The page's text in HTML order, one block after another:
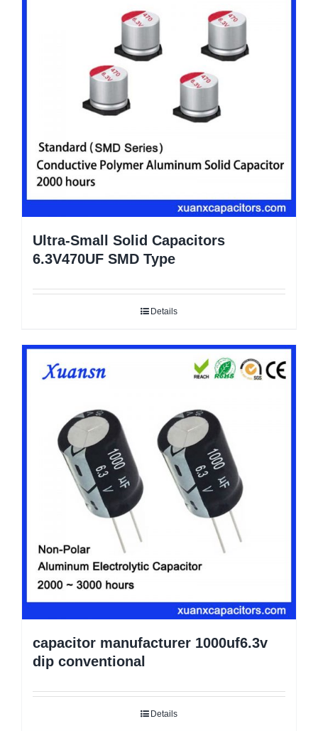
Ultra-Small Solid Capacitors
6.3V470UF SMD Type
Details
capacitor manufacturer 1000uf6.3v
dip conventional
Details